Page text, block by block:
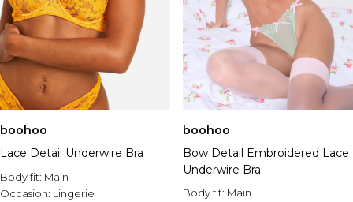
Sale Coats & Jackets
Sale Plus & Tall
Sale Accessories
Sale Suits & Tailoring
Sale Knitwear
Shop All BOOHOOMAN Sale
boohoo
Lace Detail Underwire Bra
Body fit: Main
Occasion: Lingerie
boohoo
Bow Detail Embroidered Lace
Underwire Bra
Body fit: Main